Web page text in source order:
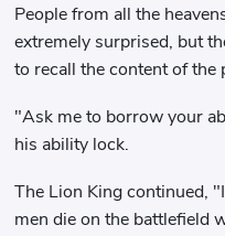
People from all the
extremely surprised, but
to recall the content of the
"Ask me to borrow your
his ability lock.
The Lion King continued,
men die on the battlefield